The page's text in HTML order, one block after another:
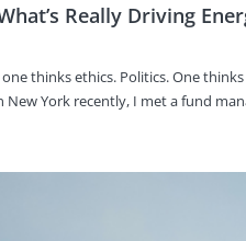
Really Driving
thinks ethics. Politics. One
New York recently, I met a fund